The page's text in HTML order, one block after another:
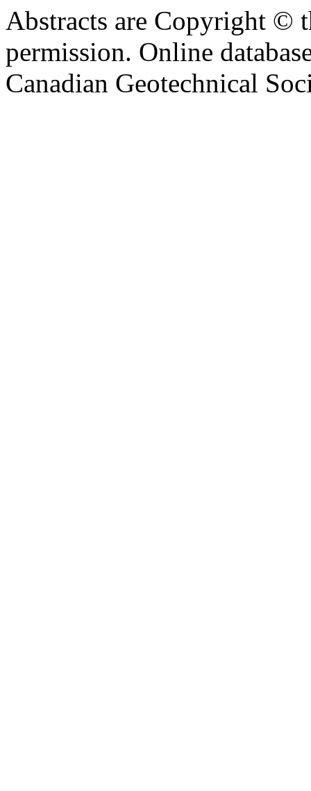
Abstracts are Copyright ©
permission. Online
Canadian Geotechnical